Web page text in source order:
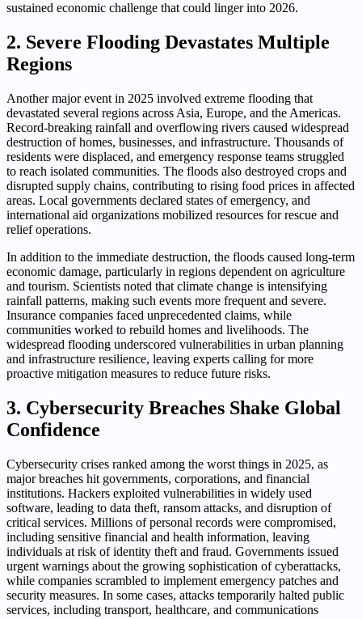
sustained economic challenge that could linger into 2026.
2. Severe Flooding Devastates Multiple
Regions
Another major event in 2025 involved extreme flooding that
devastated several regions across Asia, Europe, and the Americas.
Record-breaking rainfall and overflowing rivers caused widespread
destruction of homes, businesses, and infrastructure. Thousands of
residents were displaced, and emergency response teams struggled
to reach isolated communities. The floods also destroyed crops and
disrupted supply chains, contributing to rising food prices in affected
areas. Local governments declared states of emergency, and
international aid organizations mobilized resources for rescue and
relief operations.
In addition to the immediate destruction, the floods caused long-term
economic damage, particularly in regions dependent on agriculture
and tourism. Scientists noted that climate change is intensifying
rainfall patterns, making such events more frequent and severe.
Insurance companies faced unprecedented claims, while
communities worked to rebuild homes and livelihoods. The
widespread flooding underscored vulnerabilities in urban planning
and infrastructure resilience, leaving experts calling for more
proactive mitigation measures to reduce future risks.
3. Cybersecurity Breaches Shake Global
Confidence
Cybersecurity crises ranked among the worst things in 2025, as
major breaches hit governments, corporations, and financial
institutions. Hackers exploited vulnerabilities in widely used
software, leading to data theft, ransom attacks, and disruption of
critical services. Millions of personal records were compromised,
including sensitive financial and health information, leaving
individuals at risk of identity theft and fraud. Governments issued
urgent warnings about the growing sophistication of cyberattacks,
while companies scrambled to implement emergency patches and
security measures. In some cases, attacks temporarily halted public
services, including transport, healthcare, and communications